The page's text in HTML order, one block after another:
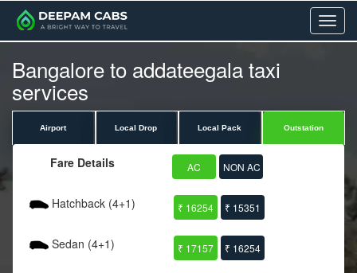
Menu
Bangalore to addateegala taxi
services
Airport Local Drop Local Pack Outstation
Fare Details AC NON AC
Hatchback (4+1) ₹ 16254 ₹ 15351
Sedan (4+1) ₹ 17157 ₹ 16254